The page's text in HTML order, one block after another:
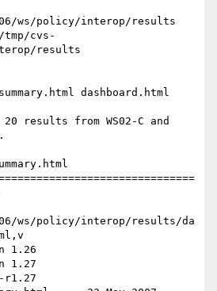
ws/policy/interop/results
cvs-
results
results from WS02-C and
ws/policy/interop/results/da
1.26
1.27